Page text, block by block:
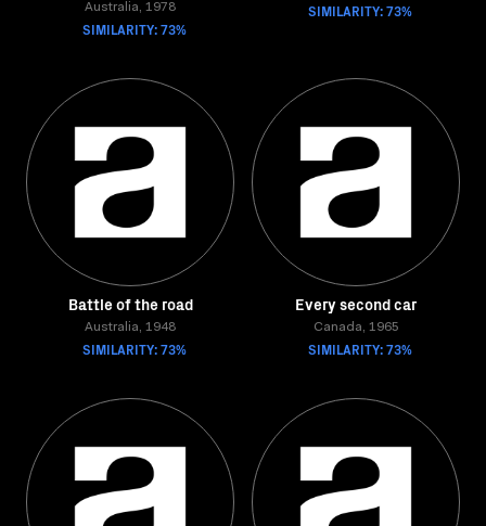
Australia, 1978
SIMILARITY: 73%
SIMILARITY: 73%
Battle of the road
Australia, 1948
SIMILARITY: 73%
Every second car
Canada, 1965
SIMILARITY: 73%